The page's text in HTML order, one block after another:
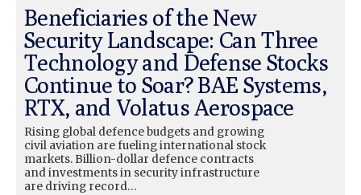
Beneficiaries of the New
Security Landscape: Can Three
Technology and Defense Stocks
Continue to Soar? BAE Systems,
RTX, and Volatus Aerospace
Rising global defence budgets and growing
civil aviation are fueling international stock
markets. Billion-dollar defence contracts
and investments in security infrastructure
are driving record…